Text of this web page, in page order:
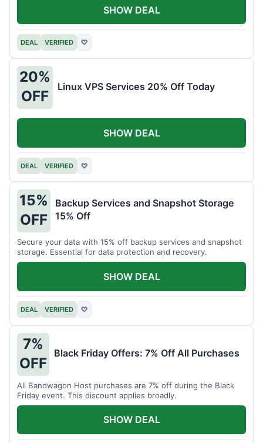
DEAL VERIFIED ♡
SHOW DEAL
20%
OFF
Linux VPS Services 20% Off Today
DEAL VERIFIED ♡
SHOW DEAL
15%
OFF
Backup Services and Snapshot Storage
15% Off
Secure your data with 15% off backup services and snapshot
storage. Essential for data protection and recovery.
DEAL VERIFIED ♡
SHOW DEAL
7%
OFF
Black Friday Offers: 7% Off All Purchases
All Bandwagon Host purchases are 7% off during the Black
Friday event. This discount applies broadly.
SHOW DEAL